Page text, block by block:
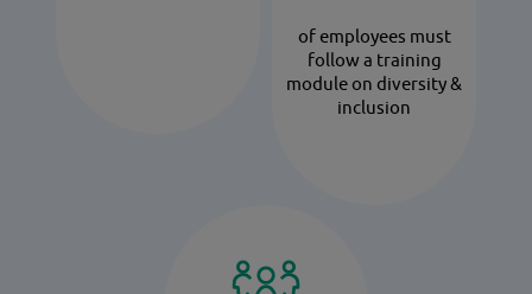
of employees must
follow a training
module on diversity &
inclusion